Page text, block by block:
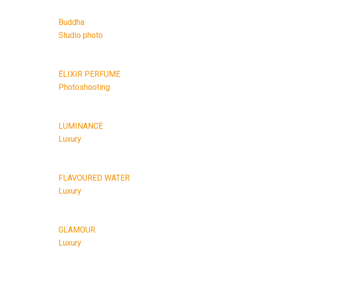
Buddha
Studio photo
ÉLIXIR PERFUME
Photoshooting
LUMINANCE
Luxury
FLAVOURED WATER
Luxury
GLAMOUR
Luxury